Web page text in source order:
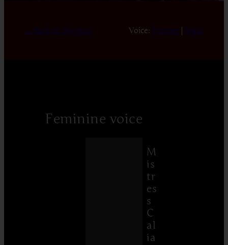
← Back to playlists Voice: Femme Masc
Feminine voice
M
is
tr
es
s
C
al
ia